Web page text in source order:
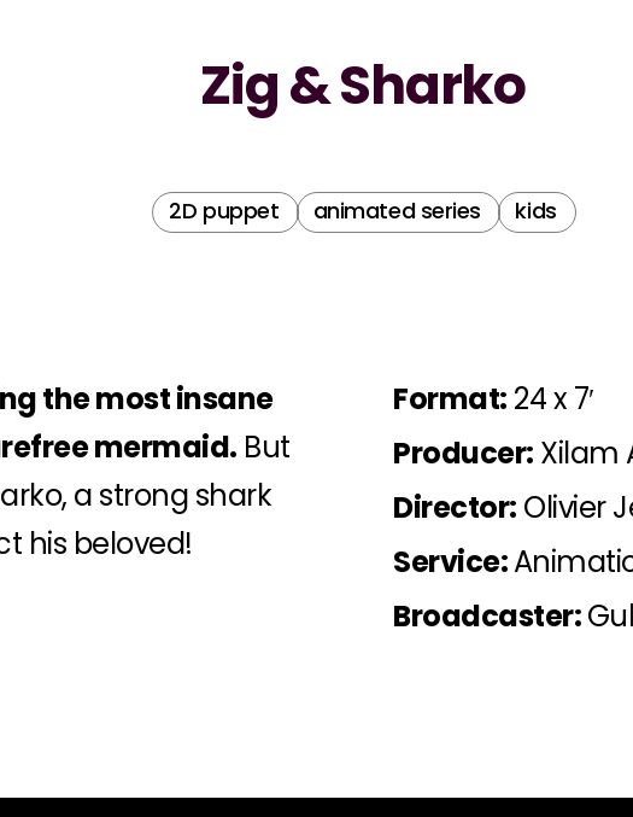
Zig & Sharko
2D puppet animated series kids
the most insane
mermaid. But
a strong shark
his beloved!
Format: 24 x 7′
Producer: Xilam
Director: Olivier
Service:
Broadcaster: